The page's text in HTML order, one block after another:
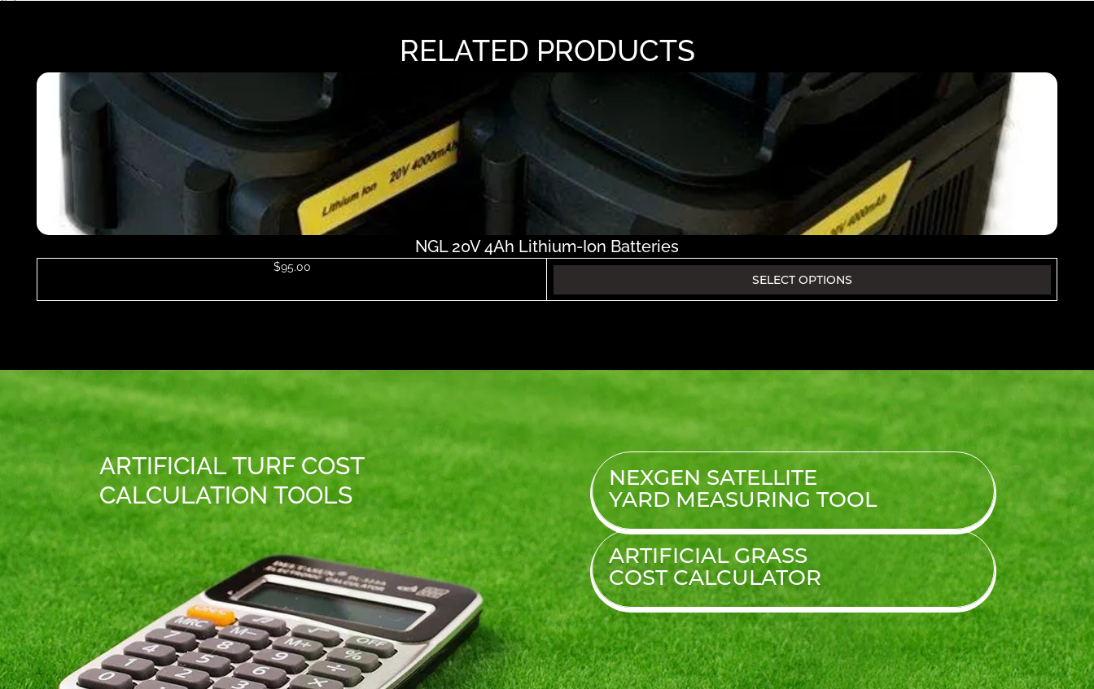
RELATED PRODUCTS
NGL 20V 4Ah Lithium-Ion Batteries
$95.00
SELECT OPTIONS
ARTIFICIAL TURF COST
CALCULATION TOOLS
NEXGEN SATELLITE
YARD MEASURING TOOL
ARTIFICIAL GRASS
COST CALCULATOR